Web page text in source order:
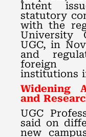
Intent
statutory
with the
University
UGC, in
and
foreign
institutions
Widening
and
UGC
said on
new